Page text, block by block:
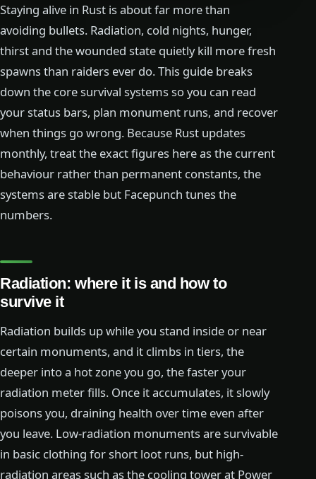
Staying alive in Rust is about far more than
avoiding bullets. Radiation, cold nights, hunger,
thirst and the wounded state quietly kill more fresh
spawns than raiders ever do. This guide breaks
down the core survival systems so you can read
your status bars, plan monument runs, and recover
when things go wrong. Because Rust updates
monthly, treat the exact figures here as the current
behaviour rather than permanent constants, the
systems are stable but Facepunch tunes the
numbers.
Radiation: where it is and how to
survive it
Radiation builds up while you stand inside or near
certain monuments, and it climbs in tiers, the
deeper into a hot zone you go, the faster your
radiation meter fills. Once it accumulates, it slowly
poisons you, draining health over time even after
you leave. Low-radiation monuments are survivable
in basic clothing for short loot runs, but high-
radiation areas such as the cooling tower at Power